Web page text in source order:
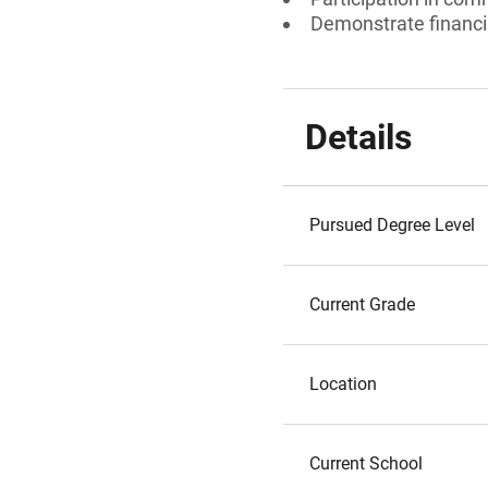
Demonstrate
Details
Pursued Degree Level
Current Grade
Location
Current School